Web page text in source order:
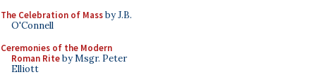
The Celebration of Massby J.B.
O'Connell
Ceremonies of the Modern
Roman Riteby Msgr. Peter
Elliott